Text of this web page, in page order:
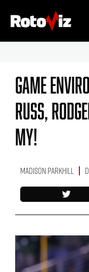
Game
Russ,
My!
Madison Parkhill